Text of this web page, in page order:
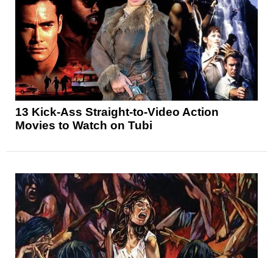
13 Kick-Ass Straight-to-Video Action
Movies to Watch on Tubi